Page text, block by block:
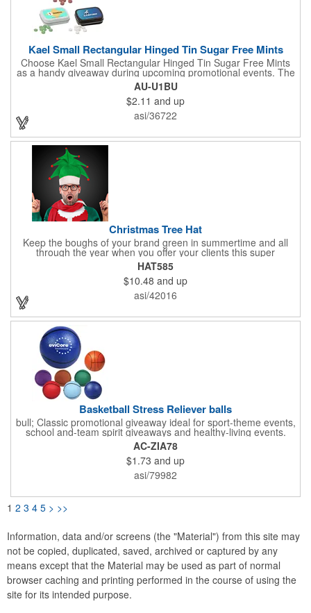
Kael Small Rectangular Hinged Tin Sugar Free Mints
Choose Kael Small Rectangular Hinged Tin Sugar Free Mints
as a handy giveaway during upcoming promotional events. The
mints work effectively to freshen breath. Sugar-free and gluten-
free, suitable for most people to consume. Add your company's
logo to this product for an excellent opportunity to promote your
business. Perfect for occasions like gifting, product promotion
activities, or brand promotion initiatives. Made in USA.
AU-U1BU
$2.11 and up
asi/36722
Christmas Tree Hat
Keep the boughs of your brand green in summertime and all
through the year when you offer your clients this super
Christmas tree hat as a giveaway gift! One size fits most for this
great looking, humorous Santa-style hat, perfect for holiday
parties and ugly sweater or hat contests one and all. Deck the
halls of your next seminar, convention or trade show with this
excellent promotional giveaway, a decorative part of our Santa
and holiday hat collection. Unfortunately, this item cannot be
imprinted, but your gift giving and merriment will be
remembered by your clients this holiday season!
HAT585
$10.48 and up
asi/42016
Basketball Stress Reliever balls
bull; Classic promotional giveaway ideal for sport-theme events,
school and-team spirit giveaways and healthy-living events.
&bull; Our handcrafted Polyurethane foam stress balls are a fun
way to promote your company, organization, hospital or school,
while also helping everyone who receives one squeeze away
the stress of everyday life! &bull; We offer hundreds of creative
shapes to meet the needs of any promotional program! NOTE:
textures may vary. Factory cannot guarantee consistent imprints
or PMS matches. &bull; Not intended as a child's or pet's toy
AC-ZIA78
$1.73 and up
asi/79982
1 2 3 4 5 > >>
Information, data and/or screens (the "Material") from this site may
not be copied, duplicated, saved, archived or captured by any
means except that the Material may be used as part of normal
browser caching and printing performed in the course of using the
site for its intended purpose.